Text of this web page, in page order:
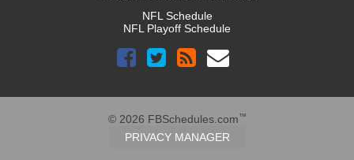
NFL Schedule
NFL Playoff Schedule
© 2026 FBSchedules.com™
PRIVACY MANAGER